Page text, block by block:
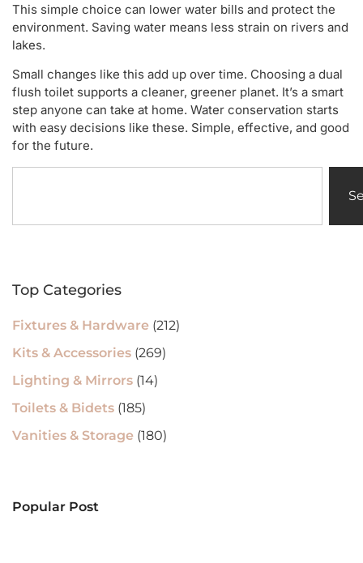
This simple choice can lower water bills and protect the
environment. Saving water means less strain on rivers and
lakes.
Small changes like this add up over time. Choosing a dual
flush toilet supports a cleaner, greener planet. It’s a smart
step anyone can take at home. Water conservation starts
with easy decisions like these. Simple, effective, and good
for the future.
Top Categories
Fixtures & Hardware (212)
Kits & Accessories (269)
Lighting & Mirrors (14)
Toilets & Bidets (185)
Vanities & Storage (180)
Popular Post